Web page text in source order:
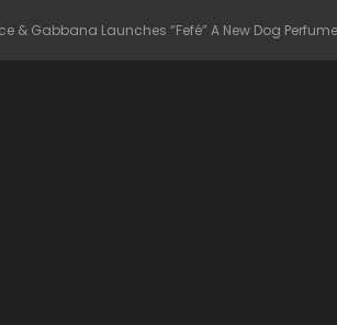
& Gabbana Launches “Fefé” A New Dog Perfume